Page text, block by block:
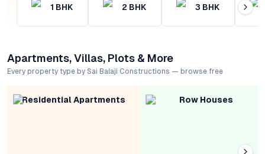
1 BHK 2 BHK 3 BHK
Apartments, Villas, Plots & More
Every property type by Sai Balaji Constructions — browse free
Residential Apartments Row Houses